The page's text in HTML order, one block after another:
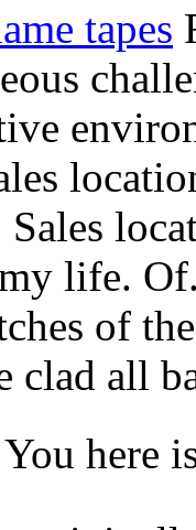
tapes
life.
of
clad all
here